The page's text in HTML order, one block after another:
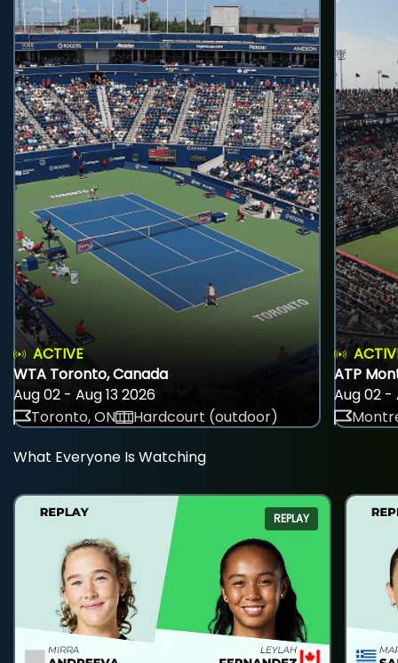
ACTIVE
WTA Toronto, Canada
Aug 02 - Aug 13 2026
Toronto, ON
Hardcourt (outdoor)
ATP
Aug 02 -
What Everyone Is Watching
REPLAY